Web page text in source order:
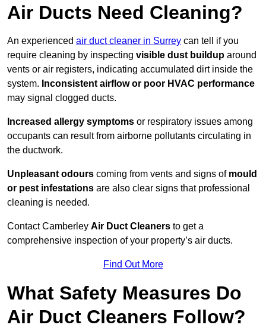
Air Ducts Need Cleaning?
An experienced air duct cleaner in Surrey can tell if you
require cleaning by inspecting visible dust buildup around
vents or air registers, indicating accumulated dirt inside the
system. Inconsistent airflow or poor HVAC performance
may signal clogged ducts.
Increased allergy symptoms or respiratory issues among
occupants can result from airborne pollutants circulating in
the ductwork.
Unpleasant odours coming from vents and signs of mould
or pest infestations are also clear signs that professional
cleaning is needed.
Contact Camberley Air Duct Cleaners to get a
comprehensive inspection of your property’s air ducts.
Find Out More
What Safety Measures Do
Air Duct Cleaners Follow?